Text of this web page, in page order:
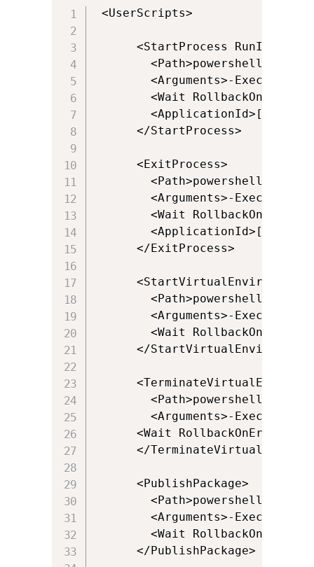
<UserScripts>
<StartProcess
<Path>powershell.exe</
<Arguments>-
<Wait
      </StartProcess>
      <ExitProcess>
<Path>powershell.exe</
<Arguments>-
<Wait
      </ExitProcess>
<StartVirtualEnvironment
<Path>powershell.exe</
<Arguments>-
<Wait
</
<Path>powershell.exe</
<Arguments>-
<Wait
</
      <PublishPackage>
<Path>powershell.exe</
<Arguments>-
<Wait
      </PublishPackage>